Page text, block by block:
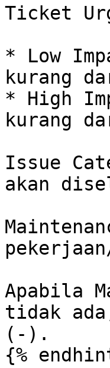
Ticket
* Low
kurang
* High
kurang
Issue
akan
Apabila
tidak
(-).
{%